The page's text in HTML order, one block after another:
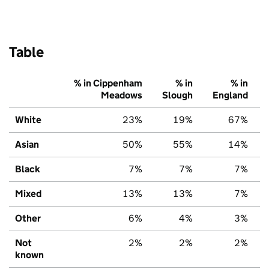
Table
% in Cippenham
Meadows
% in
Slough
% in
England
White 23% 19% 67%
Asian 50% 55% 14%
Black 7% 7% 7%
Mixed 13% 13% 7%
Other 6% 4% 3%
Not
known
2% 2% 2%